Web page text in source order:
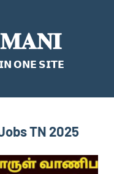
𝗢𝗡𝗘 𝗦𝗜𝗧𝗘
TN 2025